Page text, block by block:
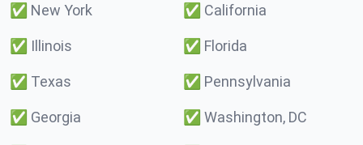
✅ New York ✅ California
✅ Illinois ✅ Florida
✅ Texas ✅ Pennsylvania
✅ Georgia ✅ Washington, DC